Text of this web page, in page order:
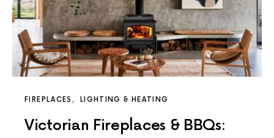
FIREPLACES LIGHTING & HEATING
Victorian Fireplaces & BBQs: